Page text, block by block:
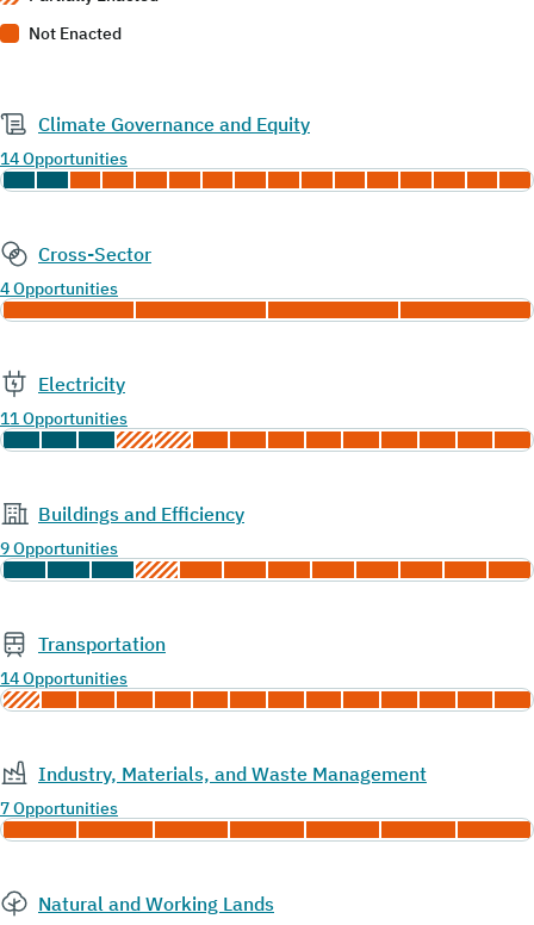
Not Enacted
Climate Governance and Equity
14 Opportunities
Cross-Sector
4 Opportunities
Electricity
11 Opportunities
Buildings and Efficiency
9 Opportunities
Transportation
14 Opportunities
Industry, Materials, and Waste Management
7 Opportunities
Natural and Working Lands